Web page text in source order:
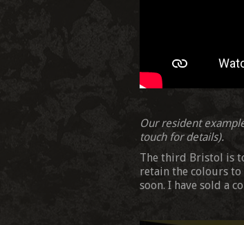
Our resident
touch for details).
The third Bristol is
retain the colours
soon. I have sold a